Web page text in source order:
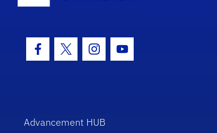
Facebook Icon
Twitter IconInstagram Icon
Youtube Icon
Advancement HUB